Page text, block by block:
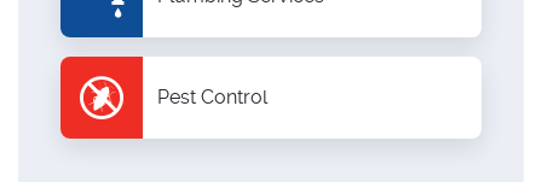
Pest Control